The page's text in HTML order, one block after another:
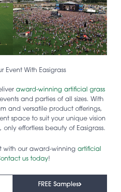
Event With Easigrass
award-winning artificial grass
and parties of all sizes. With
and versatile product offerings,
space to suit your unique vision
only effortless beauty of Easigrass.
with our award-winning artificial
us today!
FREE Samples